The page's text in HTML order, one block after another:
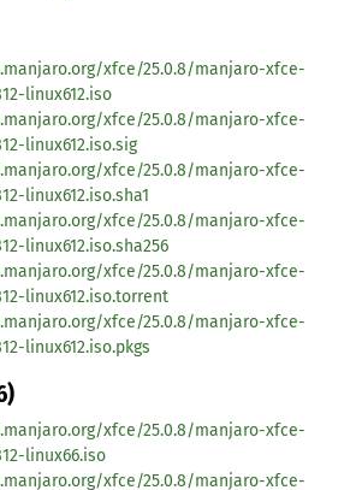
xfce/25.0.8/manjaro-xfce-
linux612.iso
xfce/25.0.8/manjaro-xfce-
linux612.iso.sig
xfce/25.0.8/manjaro-xfce-
linux612.iso.sha1
xfce/25.0.8/manjaro-xfce-
linux612.iso.sha256
xfce/25.0.8/manjaro-xfce-
linux612.iso.torrent
xfce/25.0.8/manjaro-xfce-
linux612.iso.pkgs
xfce/25.0.8/manjaro-xfce-
linux66.iso
xfce/25.0.8/manjaro-xfce-